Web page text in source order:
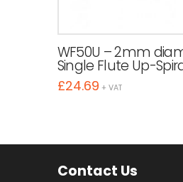
WF50U – 2mm
Single Flute Up-
£24.69 + VAT
Contact Us